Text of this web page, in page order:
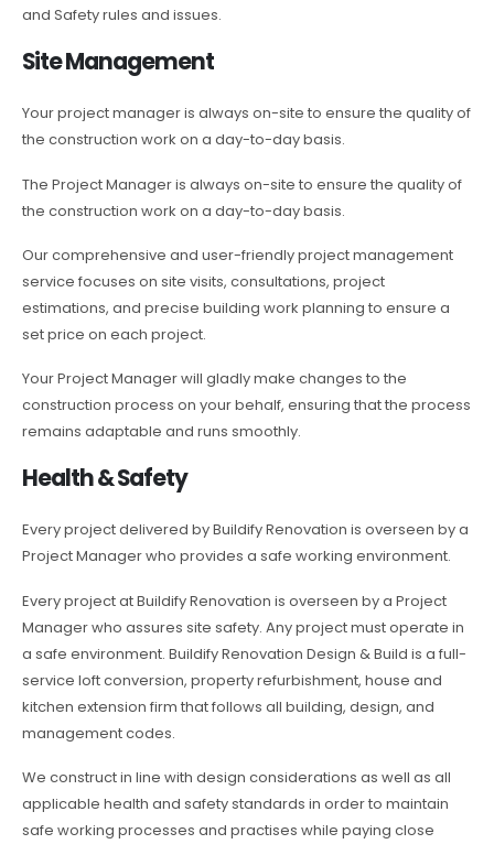
and Safety rules and issues.
Site Management
Your project manager is always on-site to ensure the quality of
the construction work on a day-to-day basis.
The Project Manager is always on-site to ensure the quality of
the construction work on a day-to-day basis.
Our comprehensive and user-friendly project management
service focuses on site visits, consultations, project
estimations, and precise building work planning to ensure a
set price on each project.
Your Project Manager will gladly make changes to the
construction process on your behalf, ensuring that the process
remains adaptable and runs smoothly.
Health & Safety
Every project delivered by Buildify Renovation is overseen by a
Project Manager who provides a safe working environment.
Every project at Buildify Renovation is overseen by a Project
Manager who assures site safety. Any project must operate in
a safe environment. Buildify Renovation Design & Build is a full-
service loft conversion, property refurbishment, house and
kitchen extension firm that follows all building, design, and
management codes.
We construct in line with design considerations as well as all
applicable health and safety standards in order to maintain
safe working processes and practises while paying close